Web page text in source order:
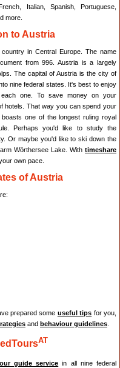
Italian, Spanish, Portuguese,
more.
to Austria
in Central Europe. The name
from 996. Austria is a largely
The capital of Austria is the city of
nine federal states. It's best to enjoy
one. To save money on your
hotels. That way you can spend your
one of the longest ruling royal
Perhaps you'd like to study the
Or maybe you'd like to ski down the
Wörthersee Lake. With timeshare
own pace.
of Austria
prepared some useful tips for you,
and behaviour guidelines
AT
guide service in all nine federal